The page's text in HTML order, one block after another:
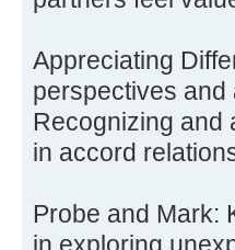
Appreciating
perspectives and
Recognizing and
in accord
Probe and Mark:
in exploring